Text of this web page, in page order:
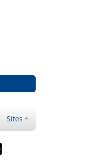
Sites